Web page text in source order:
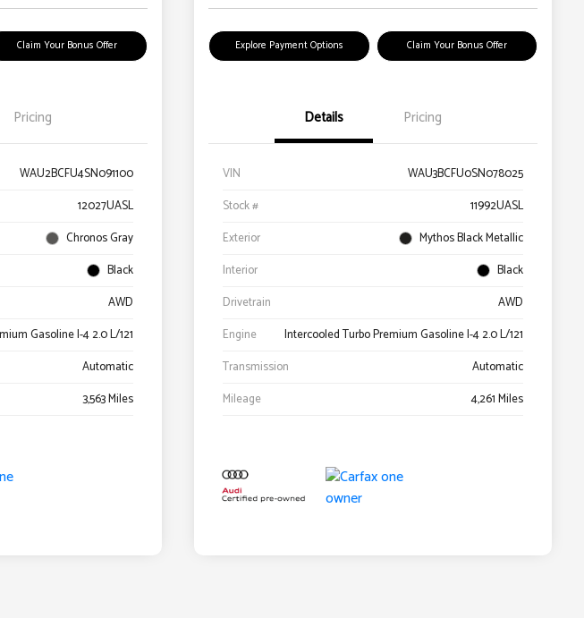
Claim Your Bonus Offer
Pricing
WAU2BCFU4SN091100
12027UASL
Chronos Gray
Black
AWD
Gasoline I-4 2.0 L/121
Automatic
3,563 Miles
Explore Payment Options Claim Your Bonus Offer
Details Pricing
VIN
WAU3BCFU0SN078025
Stock #
11992UASL
Exterior
Mythos Black Metallic
Interior
Black
Drivetrain
AWD
Engine
Intercooled Turbo Premium Gasoline I-4 2.0 L/121
Transmission
Automatic
Mileage
4,261 Miles